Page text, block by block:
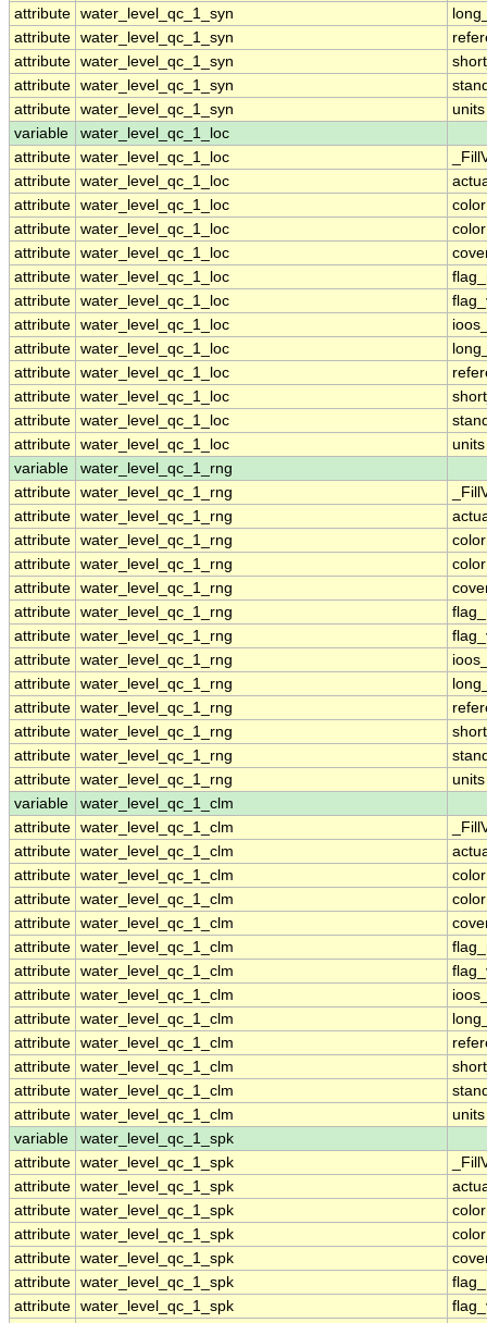
attribute water_level_qc_1_syn
attribute water_level_qc_1_syn
attribute water_level_qc_1_syn
attribute water_level_qc_1_syn
attribute water_level_qc_1_syn
units
variable
water_level_qc_1_loc
attribute water_level_qc_1_loc
attribute water_level_qc_1_loc
attribute water_level_qc_1_loc
attribute water_level_qc_1_loc
attribute water_level_qc_1_loc
attribute water_level_qc_1_loc
attribute water_level_qc_1_loc
attribute water_level_qc_1_loc
attribute water_level_qc_1_loc
attribute water_level_qc_1_loc
attribute water_level_qc_1_loc
attribute water_level_qc_1_loc
attribute water_level_qc_1_loc
units
variable
water_level_qc_1_rng
attribute water_level_qc_1_rng
attribute water_level_qc_1_rng
attribute water_level_qc_1_rng
attribute water_level_qc_1_rng
attribute water_level_qc_1_rng
attribute water_level_qc_1_rng
attribute water_level_qc_1_rng
attribute water_level_qc_1_rng
attribute water_level_qc_1_rng
attribute water_level_qc_1_rng
attribute water_level_qc_1_rng
attribute water_level_qc_1_rng
attribute water_level_qc_1_rng
units
variable
water_level_qc_1_clm
attribute water_level_qc_1_clm
attribute water_level_qc_1_clm
attribute water_level_qc_1_clm
attribute water_level_qc_1_clm
attribute water_level_qc_1_clm
attribute water_level_qc_1_clm
attribute water_level_qc_1_clm
attribute water_level_qc_1_clm
attribute water_level_qc_1_clm
attribute water_level_qc_1_clm
attribute water_level_qc_1_clm
attribute water_level_qc_1_clm
attribute water_level_qc_1_clm
units
variable
water_level_qc_1_spk
attribute water_level_qc_1_spk
attribute water_level_qc_1_spk
attribute water_level_qc_1_spk
attribute water_level_qc_1_spk
attribute water_level_qc_1_spk
attribute water_level_qc_1_spk
attribute water_level_qc_1_spk